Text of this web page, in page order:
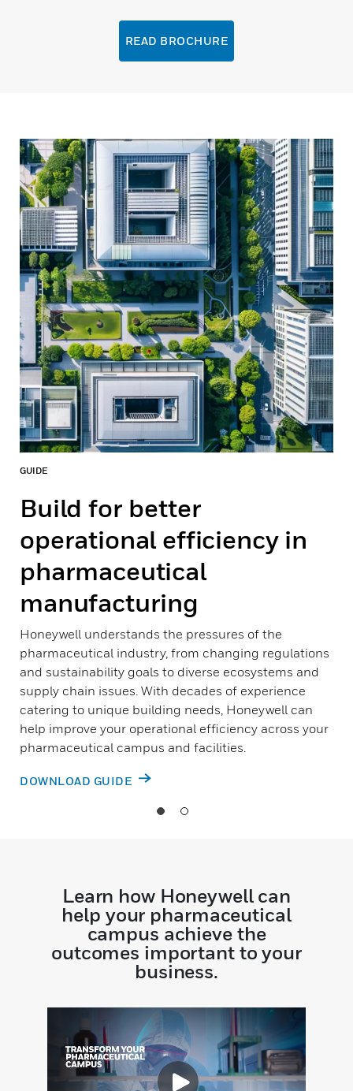
READ BROCHURE
GUIDE
Build for better
operational efficiency in
pharmaceutical
manufacturing
Honeywell understands the pressures of the
pharmaceutical industry, from changing regulations
and sustainability goals to diverse ecosystems and
supply chain issues. With decades of experience
catering to unique building needs, Honeywell can
help improve your operational efficiency across your
pharmaceutical campus and facilities.
DOWNLOAD GUIDE
Learn how Honeywell can
help your pharmaceutical
campus achieve the
outcomes important to your
business.